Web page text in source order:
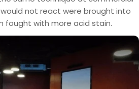
not react were brought into
fought with more acid stain.